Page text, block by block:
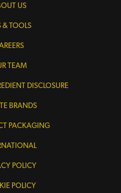
US
& TOOLS
TEAM
DISCLOSURE
BRANDS
PACKAGING
POLICY
POLICY